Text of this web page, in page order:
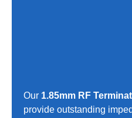
Our 1.85mm RF
provide outstanding